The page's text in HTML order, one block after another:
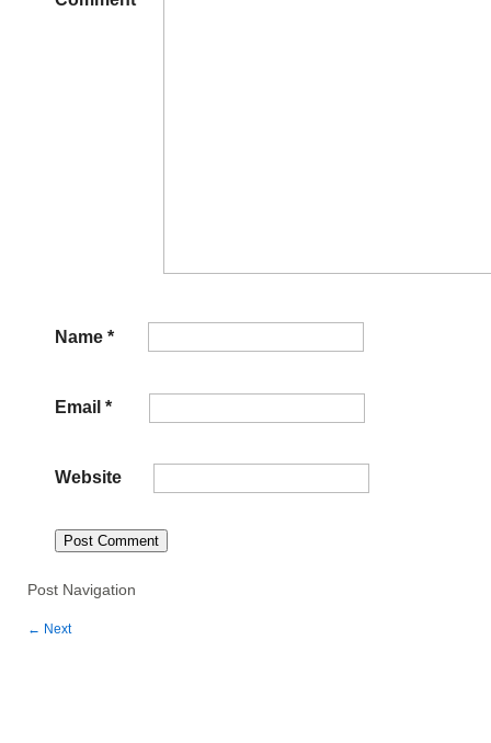
Name *
Email *
Website
Post Navigation
← Next